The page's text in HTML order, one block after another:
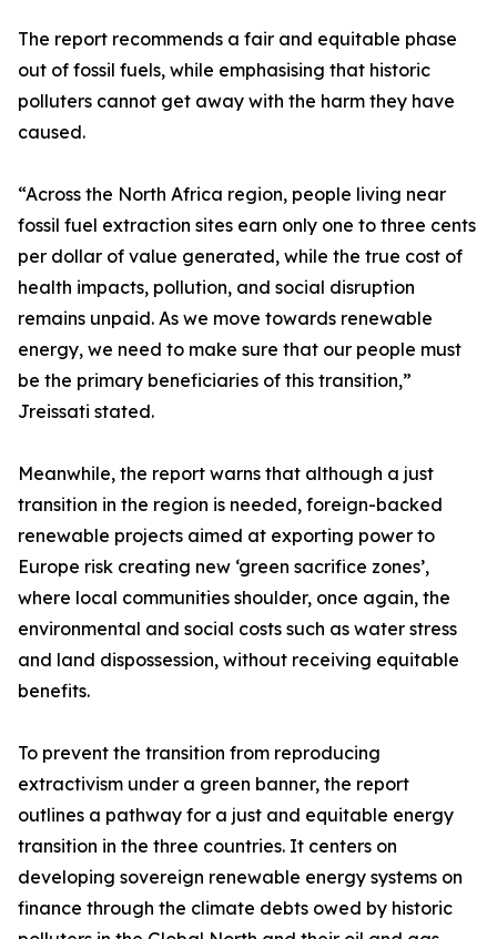
The report recommends a fair and equitable phase
out of fossil fuels, while emphasising that historic
polluters cannot get away with the harm they have
caused.
“Across the North Africa region, people living near
fossil fuel extraction sites earn only one to three cents
per dollar of value generated, while the true cost of
health impacts, pollution, and social disruption
remains unpaid. As we move towards renewable
energy, we need to make sure that our people must
be the primary beneficiaries of this transition,”
Jreissati stated.
Meanwhile, the report warns that although a just
transition in the region is needed, foreign-backed
renewable projects aimed at exporting power to
Europe risk creating new ‘green sacrifice zones’,
where local communities shoulder, once again, the
environmental and social costs such as water stress
and land dispossession, without receiving equitable
benefits.
To prevent the transition from reproducing
extractivism under a green banner, the report
outlines a pathway for a just and equitable energy
transition in the three countries. It centers on
developing sovereign renewable energy systems on
finance through the climate debts owed by historic